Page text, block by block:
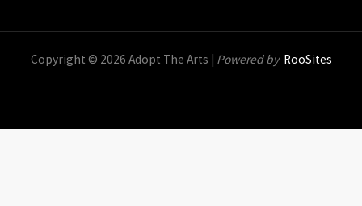
Copyright © 2026 Adopt The Arts | Powered by RooSites